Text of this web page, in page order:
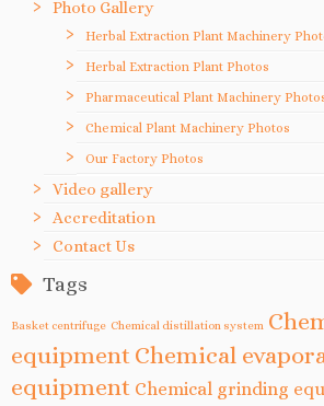
Photo Gallery
Herbal Extraction Plant Machinery
Herbal Extraction Plant Photos
Pharmaceutical Plant Machinery
Chemical Plant Machinery Photos
Our Factory Photos
Video gallery
Accreditation
Contact Us
Tags
Basket centrifuge Chemical distillation system
equipment Chemical
equipment Chemical grinding